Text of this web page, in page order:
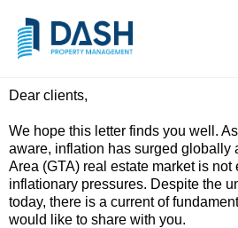
Dear clients,
We hope this letter finds you well.
aware, inflation has surged globally
Area (GTA) real estate market is not
inflationary pressures. Despite the
today, there is a current of
would like to share with you.